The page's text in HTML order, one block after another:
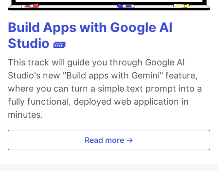
Build Apps with Google AI
Studio 🧱
This track will guide you through Google AI
Studio's new "Build apps with Gemini" feature,
where you can turn a simple text prompt into a
fully functional, deployed web application in
minutes.
Read more →